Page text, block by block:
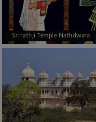
Srinathji Temple Nathdwara